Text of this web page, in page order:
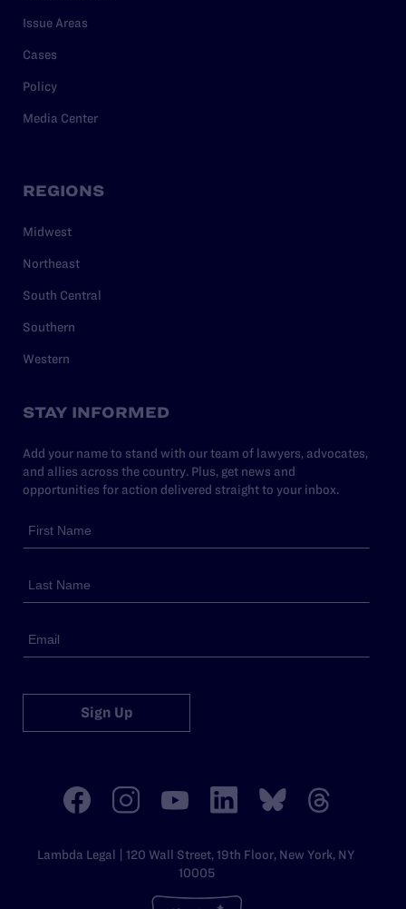
Issue Areas
Cases
Policy
Media Center
REGIONS
Midwest
Northeast
South Central
Southern
Western
STAY INFORMED
Add your name to stand with our team of lawyers, advocates,
and allies across the country. Plus, get news and
opportunities for action delivered straight to your inbox.
Sign Up
Lambda Legal | 120 Wall Street, 19th Floor, New York, NY
10005